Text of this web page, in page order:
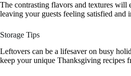
The contrasting flavors and textures will
leaving your guests feeling satisfied and
Storage Tips
Leftovers can be a lifesaver on busy
keep your unique Thanksgiving recipes